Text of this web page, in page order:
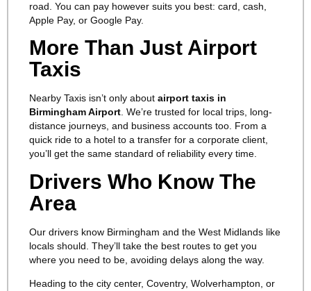
road. You can pay however suits you best: card, cash,
Apple Pay, or Google Pay.
More Than Just Airport
Taxis
Nearby Taxis isn’t only about airport taxis in
Birmingham Airport. We’re trusted for local trips, long-
distance journeys, and business accounts too. From a
quick ride to a hotel to a transfer for a corporate client,
you’ll get the same standard of reliability every time.
Drivers Who Know The
Area
Our drivers know Birmingham and the West Midlands like
locals should. They’ll take the best routes to get you
where you need to be, avoiding delays along the way.
Heading to the city center, Coventry, Wolverhampton, or